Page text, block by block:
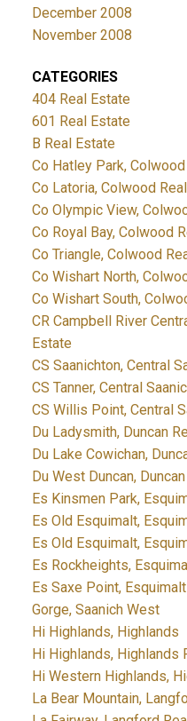
December 2008
November 2008
CATEGORIES
404 Real Estate
601 Real Estate
B Real Estate
Co Hatley Park,
Co Latoria, Colwood
Co Olympic View,
Co Royal Bay, Colwood
Co Triangle, Colwood
Co Wishart North,
Co Wishart South,
CR Campbell River
Estate
CS Saanichton, Central
CS Tanner, Central
CS Willis Point, Central
Du Ladysmith, Duncan
Du Lake Cowichan,
Du West Duncan,
Es Kinsmen Park,
Es Old Esquimalt,
Es Old Esquimalt,
Es Rockheights,
Es Saxe Point,
Gorge, Saanich West
Hi Highlands, Highlands
Hi Highlands, Highlands
Hi Western Highlands,
La Bear Mountain,